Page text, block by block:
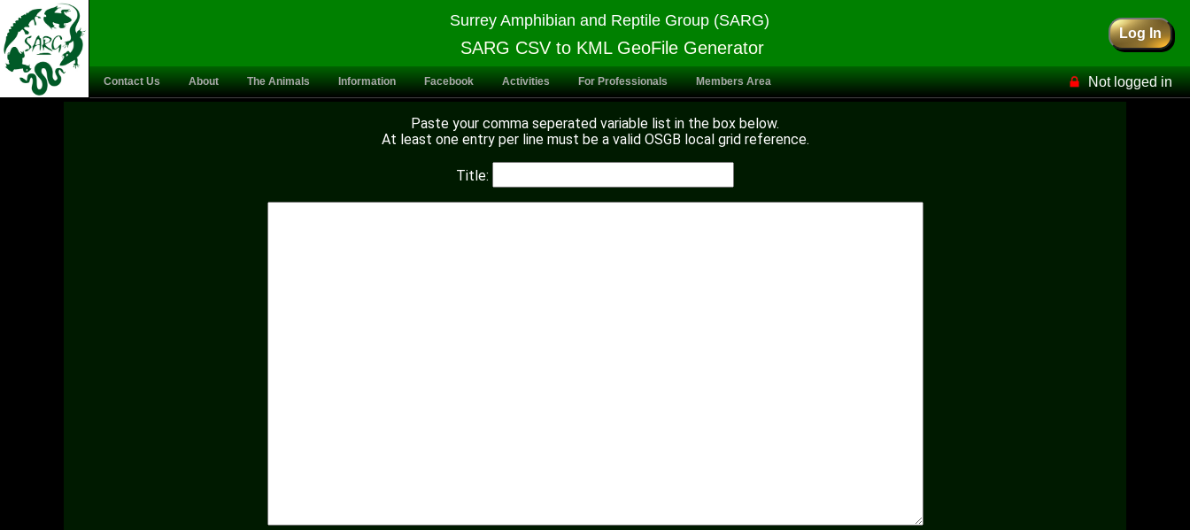
Surrey Amphibian and Reptile Group (SARG)
SARG CSV to KML GeoFile Generator
Log In
Contact Us About The Animals Information Facebook Activities For Professionals Members Area Not logged in
Paste your comma seperated variable list in the box below.
At least one entry per line must be a valid OSGB local grid reference.
Title: